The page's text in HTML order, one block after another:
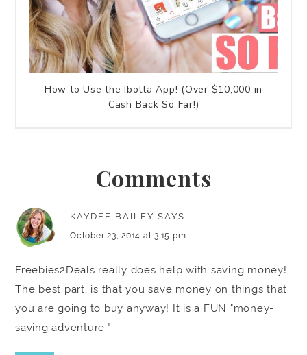
How to Use the Ibotta App! (Over $10,000 in
Cash Back So Far!)
Comments
KAYDEE BAILEY SAYS
October 23, 2014 at 3:15 pm
Freebies2Deals really does help with saving money!
The best part, is that you save money on things that
you are going to buy anyway! It is a FUN "money-
saving adventure."